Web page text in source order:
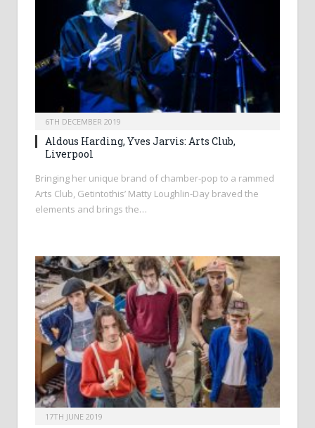
6TH DECEMBER 2019
Aldous Harding, Yves Jarvis: Arts Club,
Liverpool
Bringing her unique brand of chamber-pop to a rammed
Arts Club, Getintothis’ Matty Loughlin-Day braved the
elements and brings the…
17TH JUNE 2019